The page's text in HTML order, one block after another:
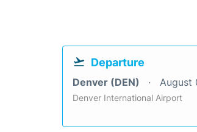
Departure
Denver (DEN) August
Denver International Airport